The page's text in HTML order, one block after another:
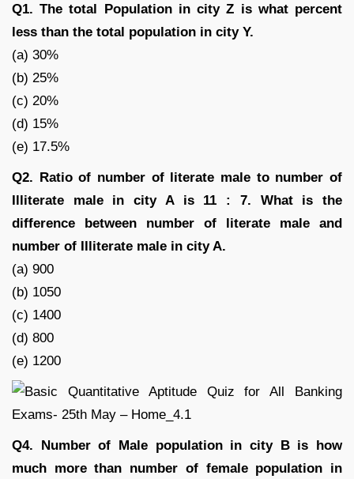
Q1. The total Population in city Z is what percent
less than the total population in city Y.
(a) 30%
(b) 25%
(c) 20%
(d) 15%
(e) 17.5%
Q2. Ratio of number of literate male to number of
Illiterate male in city A is 11 : 7. What is the
difference between number of literate male and
number of Illiterate male in city A.
(a) 900
(b) 1050
(c) 1400
(d) 800
(e) 1200
Q4. Number of Male population in city B is how
much more than number of female population in